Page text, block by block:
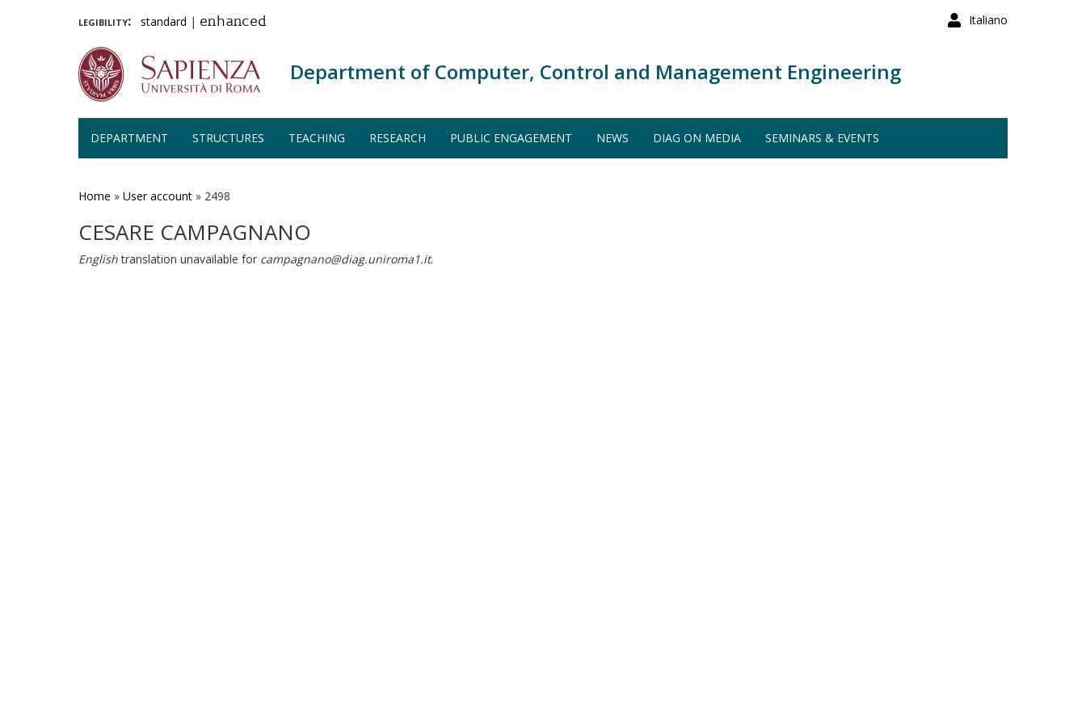
Italiano
legibility: standard | enhanced
Department of Computer, Control and Management Engineering
DEPARTMENT STRUCTURES TEACHING RESEARCH PUBLIC ENGAGEMENT NEWS DIAG ON MEDIA SEMINARS & EVENTS
Home » User account » 2498
CESARE CAMPAGNANO
Englishtranslation unavailable for campagnano@diag.uniroma1.it.